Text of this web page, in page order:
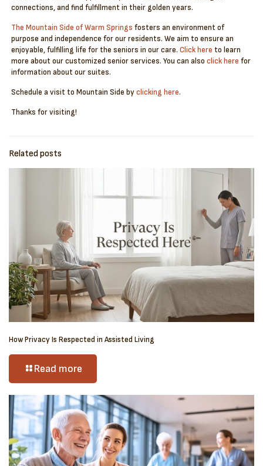
connections, and find fulfillment in their golden years.
The Mountain Side of Warm Springs fosters an environment of
purpose and independence for our residents. We aim to ensure an
enjoyable, fulfilling life for the seniors in our care.Click here to learn
more about our customized senior services. You can alsoclick here for
information about our suites.
Schedule a visit to Mountain Side byclicking here.
Thanks for visiting!
Related posts
How Privacy Is Respected in Assisted Living
Read more